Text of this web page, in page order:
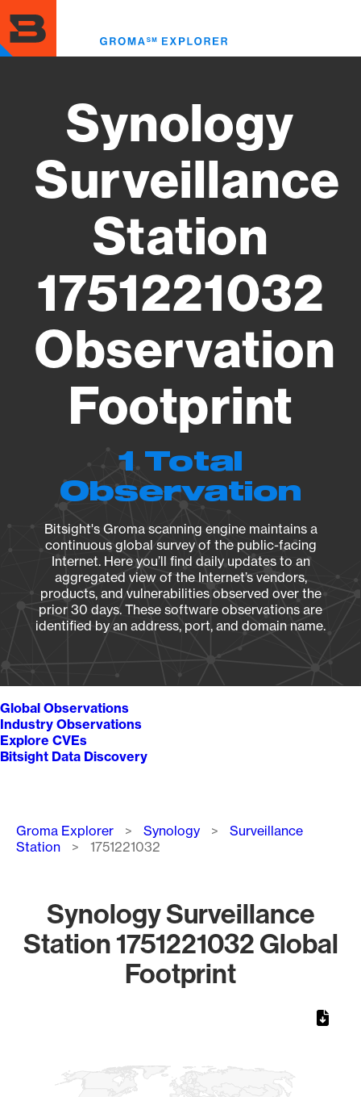
to
main
content
Synology
Surveillance
Station
1751221032
Observation
Footprint
1 Total
Observation
Bitsight's Groma scanning engine maintains a
continuous global survey of the public-facing
Internet. Here you’ll find daily updates to an
aggregated view of the Internet’s vendors,
products, and vulnerabilities observed over the
prior 30 days. These software observations are
identified by an address, port, and domain name.
Global Observations
Industry Observations
Explore CVEs
Bitsight Data Discovery
Breadcrumb
Groma Explorer Synology
Surveillance
Station
1751221032
Synology Surveillance
Station 1751221032 Global
Footprint